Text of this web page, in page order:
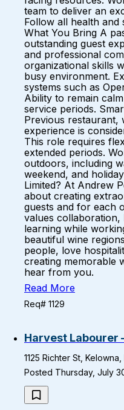
team to deliver an
Follow all health and
What You Bring A
outstanding guest
and professional
organizational skills
busy environment.
systems such as
Ability to remain
service periods.
Previous restaurant,
experience is
This role requires
extended periods.
outdoors, including
weekend, and
Limited? At Andrew
about creating
guests and for each
values collaboration,
learning while
beautiful wine
people, love
creating memorable
hear from you.
Read More
Req# 1129
Harvest Labourer
1125 Richter St,
Posted Thursday, July